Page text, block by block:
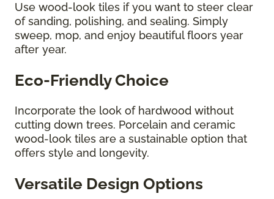
Use wood-look tiles if you want to steer clear
of sanding, polishing, and sealing. Simply
sweep, mop, and enjoy beautiful floors year
after year.
Eco-Friendly Choice
Incorporate the look of hardwood without
cutting down trees. Porcelain and ceramic
wood-look tiles are a sustainable option that
offers style and longevity.
Versatile Design Options